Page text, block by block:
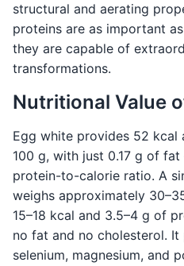
structural and aerating
proteins are as important
they are capable of
transformations.
Nutritional Value
Egg white provides 52 kcal
100 g, with just 0.17 g of
protein-to-calorie ratio. A
weighs approximately
15–18 kcal and 3.5–4 g of
no fat and no cholesterol.
selenium, magnesium, and